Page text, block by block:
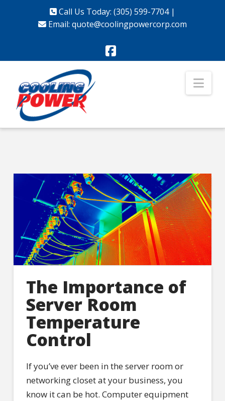
Call Us Today: (305) 599-7704|
Email: quote@coolingpowercorp.com
Facebook
The Importance of
Server Room
Temperature
Control
If you’ve ever been in the server room or
networking closet at your business, you
know it can be hot. Computer equipment